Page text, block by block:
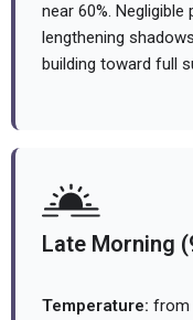
near 60%.
lengthening
building toward full
Late Morning
Temperature: from